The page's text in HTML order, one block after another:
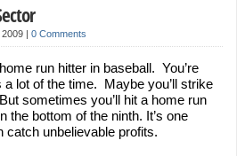
| 0 Comments
run hitter in baseball. You’re
lot of the time. Maybe you’ll strike
sometimes you’ll hit a home run
the bottom of the ninth. It’s one
catch unbelievable profits.